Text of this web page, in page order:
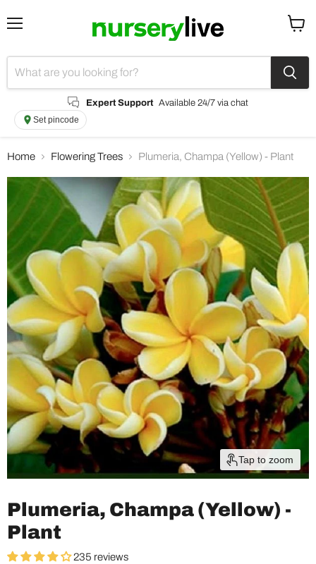
Expert Support Available 24/7 via chat
Set pincode
Home Flowering Trees Plumeria, Champa (Yellow) - Plant
Tap to zoom
Plumeria, Champa (Yellow) -
Plant
235 reviews